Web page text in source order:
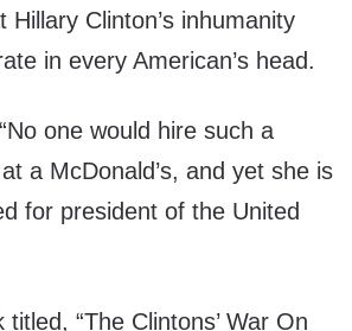
Hillary Clinton’s inhumanity
in every American’s head.
one would hire such a
a McDonald’s, and yet she is
for president of the United
“The Clintons’ War On